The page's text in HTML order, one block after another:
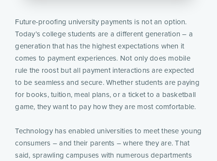
Future-proofing university payments is not an option.
Today’s college students are a different generation – a
generation that has the highest expectations when it
comes to payment experiences. Not only does mobile
rule the roost but all payment interactions are expected
to be seamless and secure. Whether students are paying
for books, tuition, meal plans, or a ticket to a basketball
game, they want to pay how they are most comfortable.
Technology has enabled universities to meet these young
consumers – and their parents – where they are. That
said, sprawling campuses with numerous departments